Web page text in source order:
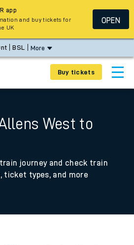
BSL More
Buy tickets
West to
journey and check train
ticket types, and more
app
and buy tickets for
UK
OPEN